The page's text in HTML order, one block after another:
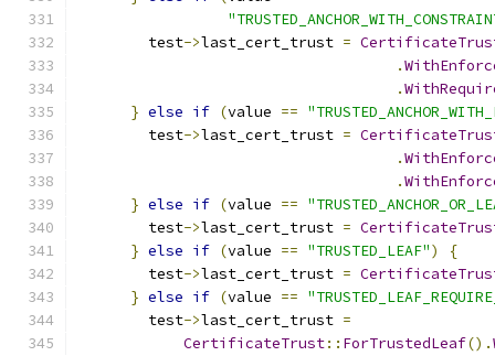
        test
->last_cert_trust =
.
.
} else if (value ==
        test
->last_cert_trust =
.
.
} else if (value ==
        test
->last_cert_trust =
} else if (value == "TRUSTED_LEAF")
{
        test
->last_cert_trust =
} else if (value ==
        test
->last_cert_trust =
CertificateTrust:: ForTrustedLeaf().